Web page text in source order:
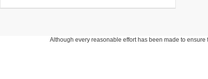
Although every reasonable effort has been made to